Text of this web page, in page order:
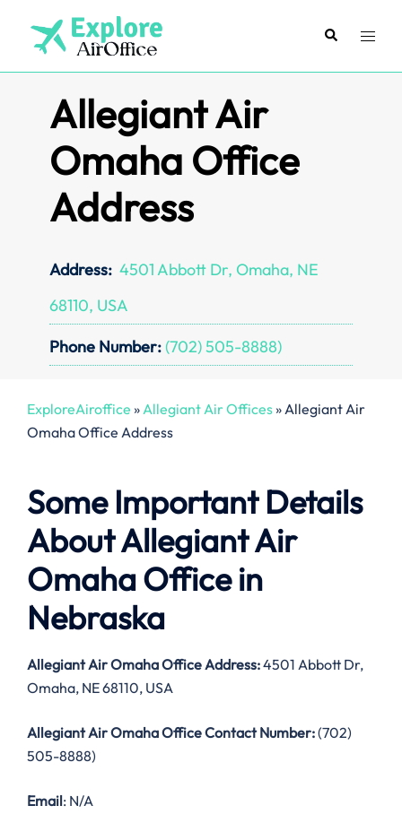
content
SearchToggle
Allegiant Air
Omaha Office
Address
Address: 4501 Abbott Dr, Omaha, NE
68110, USA
Phone Number:(702) 505-8888)
ExploreAiroffice »Allegiant Air Offices»Allegiant Air
Omaha Office Address
Some Important Details
About Allegiant Air
Omaha Office in
Nebraska
Allegiant Air Omaha Office Address:4501 Abbott Dr,
Omaha, NE 68110, USA
Allegiant Air Omaha Office Contact Number:(702)
505-8888)
Email: N/A